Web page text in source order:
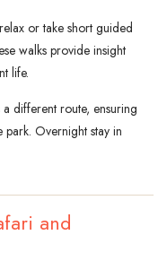
or take short guided
walks provide insight
life.
different route, ensuring
Overnight stay in
and